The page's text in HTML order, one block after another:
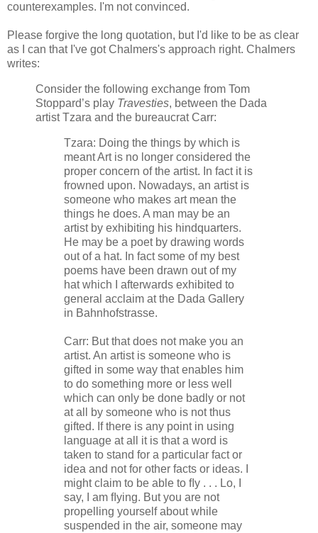
counterexamples. I'm not convinced.
Please forgive the long quotation, but I'd like to be as clear
as I can that I've got Chalmers's approach right. Chalmers
writes:
Consider the following exchange from Tom
Stoppard’s play Travesties, between the Dada
artist Tzara and the bureaucrat Carr:
Tzara: Doing the things by which is
meant Art is no longer considered the
proper concern of the artist. In fact it is
frowned upon. Nowadays, an artist is
someone who makes art mean the
things he does. A man may be an
artist by exhibiting his hindquarters.
He may be a poet by drawing words
out of a hat. In fact some of my best
poems have been drawn out of my
hat which I afterwards exhibited to
general acclaim at the Dada Gallery
in Bahnhofstrasse.
Carr: But that does not make you an
artist. An artist is someone who is
gifted in some way that enables him
to do something more or less well
which can only be done badly or not
at all by someone who is not thus
gifted. If there is any point in using
language at all it is that a word is
taken to stand for a particular fact or
idea and not for other facts or ideas. I
might claim to be able to ﬂy . . . Lo, I
say, I am ﬂying. But you are not
propelling yourself about while
suspended in the air, someone may